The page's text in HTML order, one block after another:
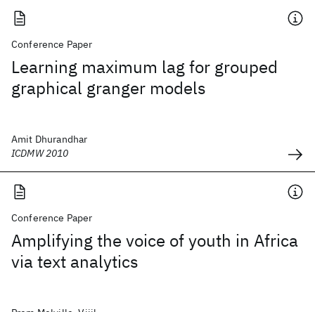
Conference Paper
Learning maximum lag for grouped
graphical granger models
Amit Dhurandhar
ICDMW 2010
Conference Paper
Amplifying the voice of youth in Africa
via text analytics